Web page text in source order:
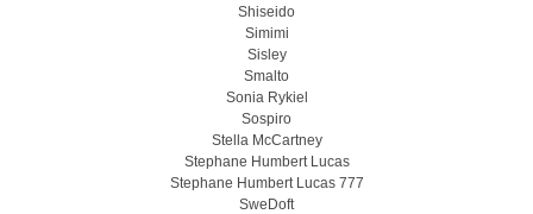
Shiseido
Simimi
Sisley
Smalto
Sonia Rykiel
Sospiro
Stella McCartney
Stephane Humbert Lucas
Stephane Humbert Lucas 777
SweDoft